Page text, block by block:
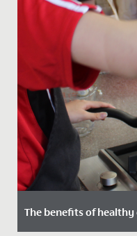
The benefits of healthy